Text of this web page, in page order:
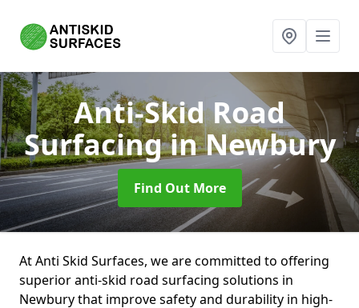
Anti-Skid Road
Surfacingin Newbury
Find Out More
At Anti Skid Surfaces, we are committed to offering
superior anti-skid road surfacing solutions in
Newbury that improve safety and durability in high-